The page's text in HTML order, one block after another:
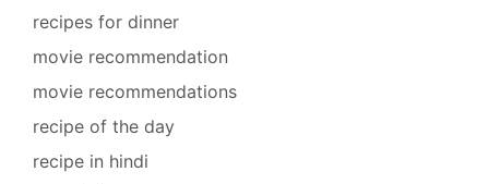
recipes for dinner
movie recommendation
movie recommendations
recipe of the day
recipe in hindi